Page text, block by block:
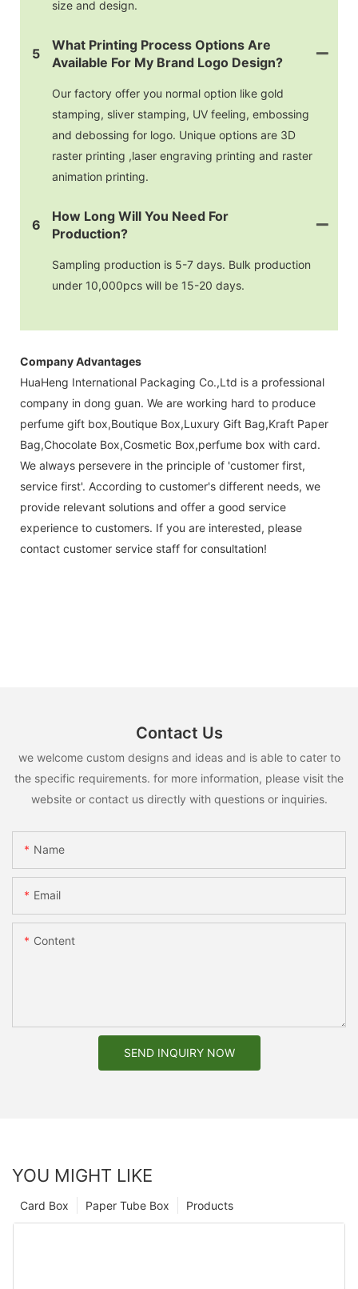
size and design.
5
What Printing Process Options Are
Available For My Brand Logo Design?
Our factory offer you normal option like gold
stamping, sliver stamping, UV feeling, embossing
and debossing for logo. Unique options are 3D
raster printing ,laser engraving printing and raster
animation printing.
6
How Long Will You Need For
Production?
Sampling production is 5-7 days. Bulk production
under 10,000pcs will be 15-20 days.
Company Advantages
HuaHeng International Packaging Co.,Ltd is a professional
company in dong guan. We are working hard to produce
perfume gift box,Boutique Box,Luxury Gift Bag,Kraft Paper
Bag,Chocolate Box,Cosmetic Box,perfume box with card.
We always persevere in the principle of 'customer first,
service first'. According to customer's different needs, we
provide relevant solutions and offer a good service
experience to customers. If you are interested, please
contact customer service staff for consultation!
Contact Us
we welcome custom designs and ideas and is able to cater to
the specific requirements. for more information, please visit the
website or contact us directly with questions or inquiries.
Name
Email
Content
SEND INQUIRY NOW
YOU MIGHT LIKE
Products
Paper Tube Box
Card Box